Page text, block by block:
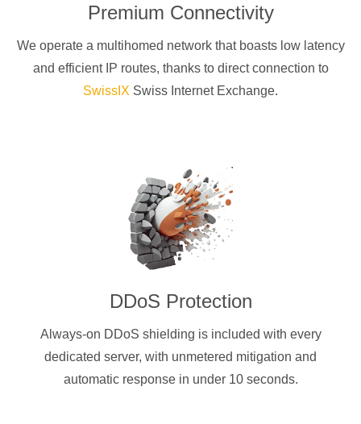
Premium Connectivity
We operate a multihomed network that boasts low latency
and efficient IP routes, thanks to direct connection to
SwissIX Swiss Internet Exchange.
DDoS Protection
Always-on DDoS shielding is included with every
dedicated server, with unmetered mitigation and
automatic response in under 10 seconds.